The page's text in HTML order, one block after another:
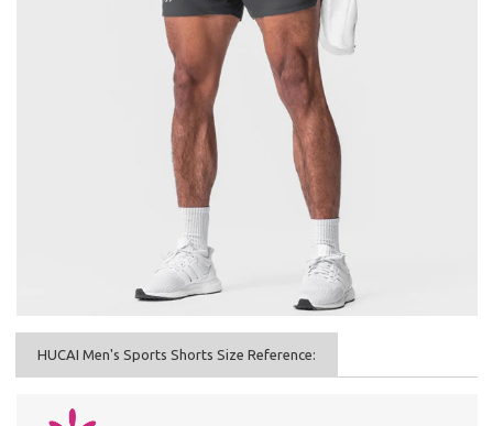
HUCAI Men's Sports Shorts Size Reference: